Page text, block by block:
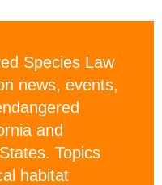
Species Law
news, events,
and
Topics
habitat